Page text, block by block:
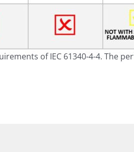
of IEC 61340-4-4. The